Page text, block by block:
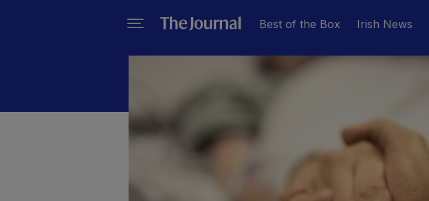
Best of the Box Irish News